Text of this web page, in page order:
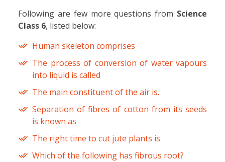
Following are few more questions from Science
Class 6, listed below:
Human skeleton comprises
The process of conversion of water vapours
into liquid is called
The main constituent of the air is.
Separation of fibres of cotton from its seeds
is known as
The right time to cut jute plants is
Which of the following has fibrous root?